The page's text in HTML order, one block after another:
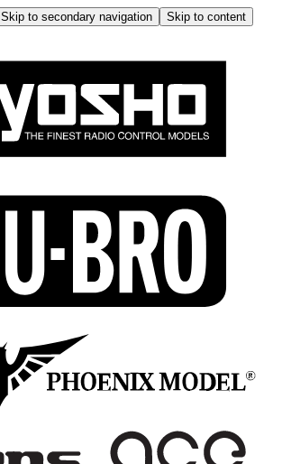
Skip to secondary navigation
Skip to content